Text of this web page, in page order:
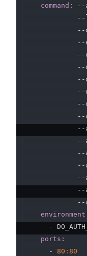
command : - -
- -
- -
- -
- -
- -
- -
- -
- -
- -
- -
- -
- -
- -
- -
- -
- -
environment
-
ports :
-
80:80